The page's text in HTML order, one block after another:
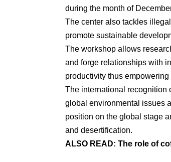
during the month of
The center also tackles
promote sustainable
The workshop allows
and forge relationships with
productivity thus
The international recognition
global environmental issues
position on the global stage
and desertification.
ALSO READ: The role of